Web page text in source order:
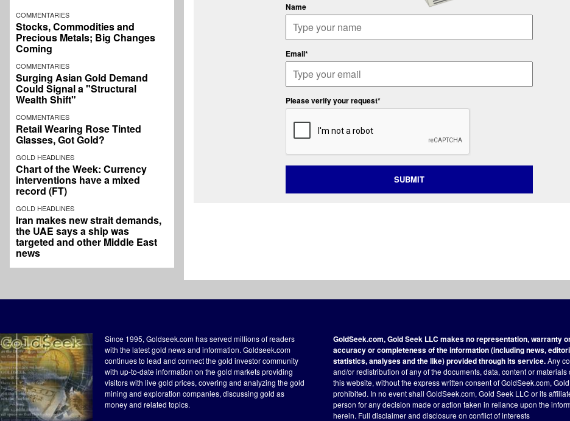
COMMENTARIES
Stocks, Commodities and
Precious Metals; Big Changes
Coming
COMMENTARIES
Surging Asian Gold Demand
Could Signal a "Structural
Wealth Shift"
COMMENTARIES
Retail Wearing Rose Tinted
Glasses, Got Gold?
GOLD HEADLINES
Chart of the Week: Currency
interventions have a mixed
record (FT)
GOLD HEADLINES
Iran makes new strait demands,
the UAE says a ship was
targeted and other Middle East
news
Name
Email*
Please verify your request*
SUBMIT
Since 1995, Goldseek.com has served millions of readers
with the latest gold news and information. Goldseek.com
continues to lead and connect the gold investor community
with up-to-date information on the gold markets providing
visitors with live gold prices, covering and analyzing the gold
mining and exploration companies, discussing gold as
money and related topics.
GoldSeek.com, Gold Seek LLC makes no representation, warranty
accuracy or completeness of the information (including news,
statistics, analyses and the like) provided through its service.Any
and/or redistribution of any of the documents, data, content or
this website, without the express written consent of GoldSeek.com,
prohibited. In no event shall GoldSeek.com, Gold Seek LLC or its
person for any decision made or action taken in reliance upon the
herein. Full disclaimerand disclosure on conflict of interests